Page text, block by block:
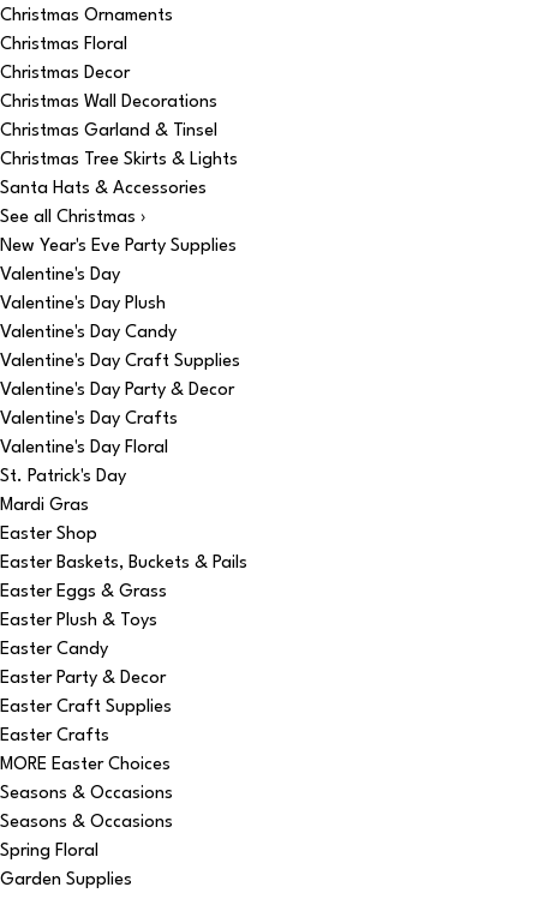
Christmas Ornaments
Christmas Floral
Christmas Decor
Christmas Wall Decorations
Christmas Garland & Tinsel
Christmas Tree Skirts & Lights
Santa Hats & Accessories
See all Christmas ›
New Year's Eve Party Supplies
Valentine's Day
Valentine's Day Plush
Valentine's Day Candy
Valentine's Day Craft Supplies
Valentine's Day Party & Decor
Valentine's Day Crafts
Valentine's Day Floral
St. Patrick's Day
Mardi Gras
Easter Shop
Easter Baskets, Buckets & Pails
Easter Eggs & Grass
Easter Plush & Toys
Easter Candy
Easter Party & Decor
Easter Craft Supplies
Easter Crafts
MORE Easter Choices
Seasons & Occasions
Seasons & Occasions
Spring Floral
Garden Supplies